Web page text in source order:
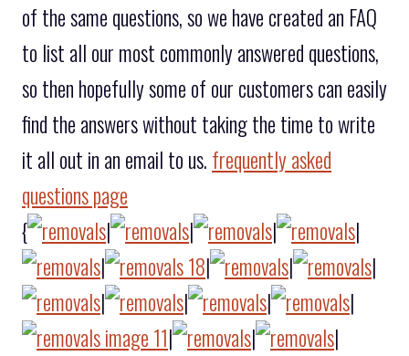
of the same questions, so we have created an FAQ
to list all our most commonly answered questions,
so then hopefully some of our customers can easily
find the answers without taking the time to write
it all out in an email to us. frequently asked
questions page
{
| | |
|
|
| |
|
|
| |
|
|
|
|